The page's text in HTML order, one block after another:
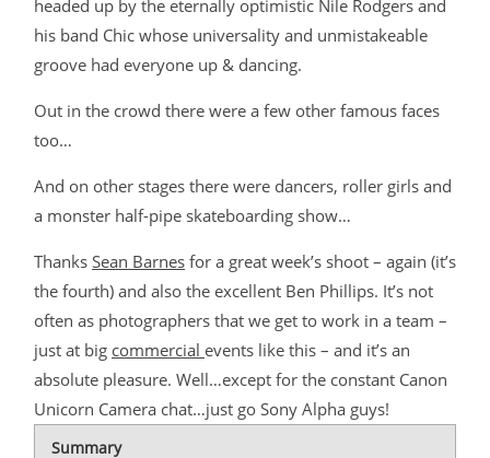
headed up by the eternally optimistic Nile Rodgers and
his band Chic whose universality and unmistakeable
groove had everyone up & dancing.
Out in the crowd there were a few other famous faces
too…
And on other stages there were dancers, roller girls and
a monster half-pipe skateboarding show…
Thanks Sean Barnes for a great week’s shoot – again (it’s
the fourth) and also the excellent Ben Phillips. It’s not
often as photographers that we get to work in a team –
just at big commercial events like this – and it’s an
absolute pleasure. Well…except for the constant Canon
Unicorn Camera chat…just go Sony Alpha guys!
Summary